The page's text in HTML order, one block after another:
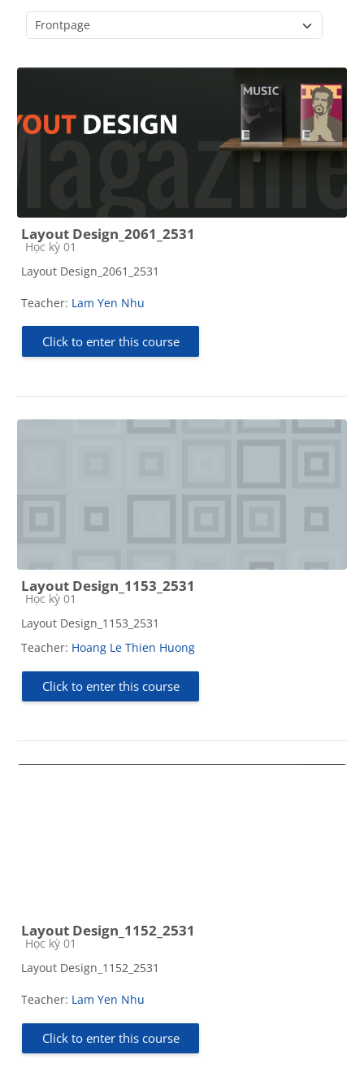
Layout Design_2061_2531
Course category
Học kỳ 01
Layout Design_2061_2531
Teacher: Lam Yen Nhu
Click to enter this course
Layout Design_1153_2531
Course category
Học kỳ 01
Layout Design_1153_2531
Teacher: Hoang Le Thien Huong
Click to enter this course
Layout Design_1152_2531
Course category
Học kỳ 01
Layout Design_1152_2531
Teacher: Lam Yen Nhu
Click to enter this course